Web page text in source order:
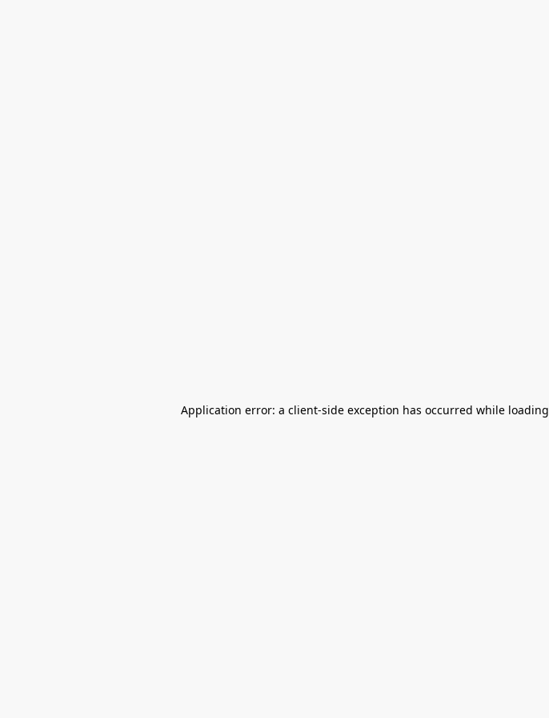
Application error: a client-side exception has occurred while loading